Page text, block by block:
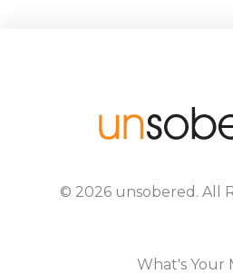
© 2026 unsobered . All
What's Your